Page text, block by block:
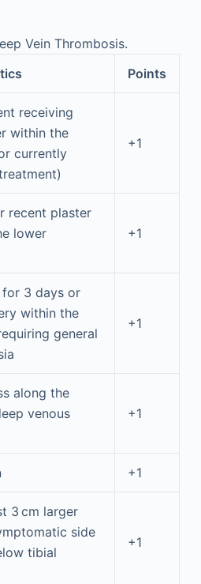
Vein Thrombosis.
Points
receiving
within the
currently
+1
recent plaster
lower
+1
for 3 days or
within the
general
+1
along the
venous
+1
+1
3 cm larger
side
tibial
+1